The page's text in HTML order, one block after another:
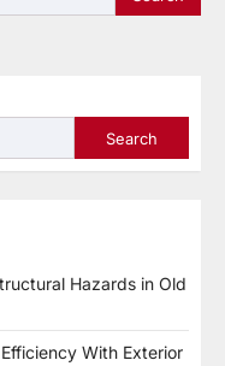
Search
Hazards in Old
With Exterior